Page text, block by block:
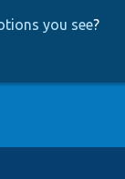
you see?